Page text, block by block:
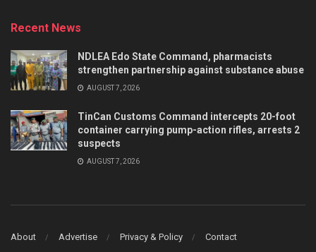
Recent News
NDLEA Edo State Command, pharmacists
strengthen partnership against substance abuse
AUGUST 7, 2026
TinCan Customs Command intercepts 20-foot
container carrying pump-action rifles, arrests 2
suspects
AUGUST 7, 2026
About Advertise Privacy & Policy Contact